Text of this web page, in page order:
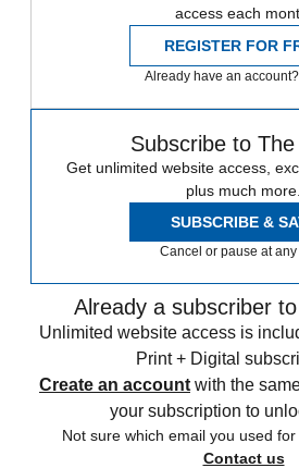
access each
REGISTER FOR
Already have an account?
Subscribe to
Get unlimited website access,
plus much more.
SUBSCRIBE &
Cancel or pause at any
Already a subscriber
Unlimited website access is
Print + Digital
Create an account with the
your subscription to
Not sure which email you used
Contact us